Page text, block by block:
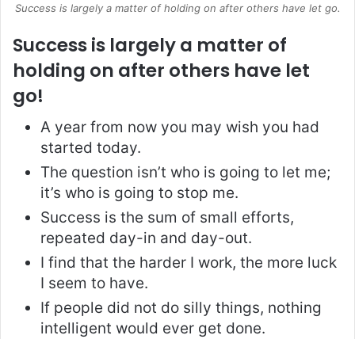
Success is largely a matter of holding on after others have let go.
Success is largely a matter of
holding on after others have let
go!
A year from now you may wish you had
started today.
The question isn’t who is going to let me;
it’s who is going to stop me.
Success is the sum of small efforts,
repeated day-in and day-out.
I find that the harder I work, the more luck
I seem to have.
If people did not do silly things, nothing
intelligent would ever get done.